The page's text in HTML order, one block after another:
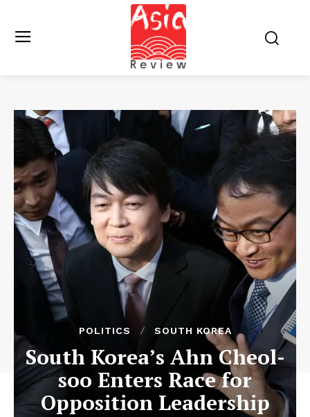
POLITICS SOUTH KOREA
South Korea’s Ahn Cheol-
soo Enters Race for
Opposition Leadership